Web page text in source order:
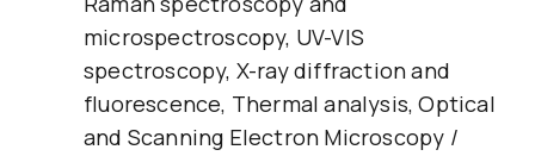
microspectroscopy, UV-VIS
spectroscopy, X-ray diffraction and
fluorescence, Thermal analysis, Optical
and Scanning Electron Microscopy /